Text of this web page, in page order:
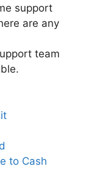
support
are any
team
to Cash